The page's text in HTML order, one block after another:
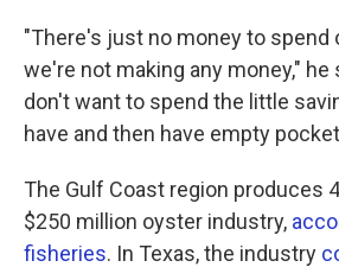
"There's just no money to spend
we're not making any money," he
don't want to spend the little
have and then have empty
The Gulf Coast region produces
$250 million oyster industry,
fisheries. In Texas, the industry